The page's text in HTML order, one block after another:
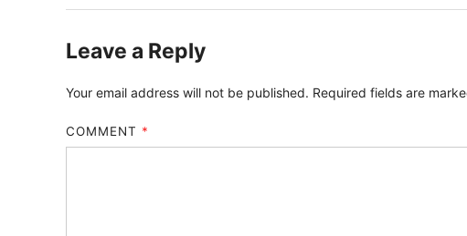
Leave a Reply
Your email address will not be published. Required fields are
COMMENT *